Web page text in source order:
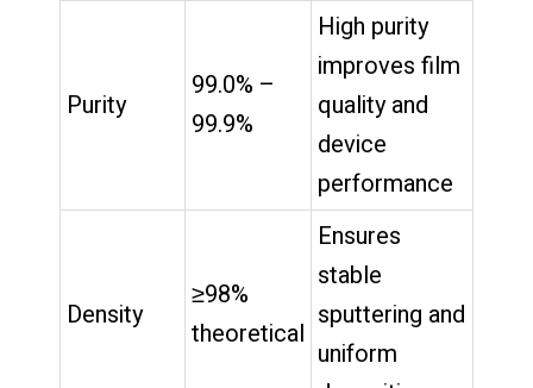
Purity
99.0% –
99.9%
High purity
improves film
quality and
device
performance
Density
≥98%
theoretical
Ensures
stable
sputtering and
uniform